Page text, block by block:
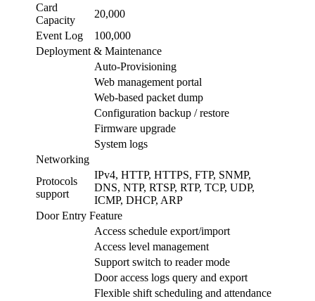
Card
Capacity
20,000
Event Log
100,000
Deployment & Maintenance
Auto-Provisioning
Web management portal
Web-based packet dump
Configuration backup / restore
Firmware upgrade
System logs
Networking
Protocols
support
IPv4, HTTP, HTTPS, FTP, SNMP,
DNS, NTP, RTSP, RTP, TCP, UDP,
ICMP, DHCP, ARP
Door Entry Feature
Access schedule export/import
Access level management
Support switch to reader mode
Door access logs query and export
Flexible shift scheduling and attendance